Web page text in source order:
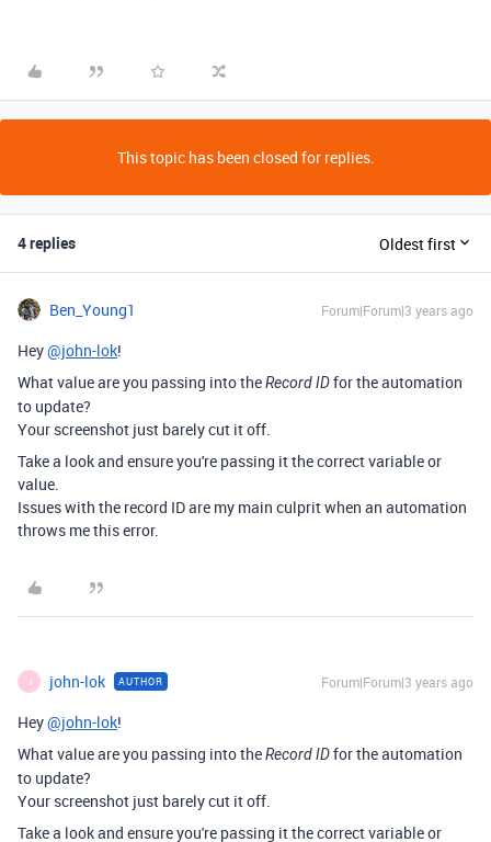
This topic has been closed for replies.
4 replies Oldest first
Ben_Young1 Forum|Forum|3 years ago
Hey@john-lok!
What value are you passing into theRecord IDfor the automation
to update?
Your screenshot just barely cut it off.
Take a look and ensure you're passing it the correct variable or
value.
Issues with the record ID are my main culprit when an automation
throws me this error.
J john-lok AUTHOR Forum|Forum|3 years ago
Hey@john-lok!
What value are you passing into theRecord IDfor the automation
to update?
Your screenshot just barely cut it off.
Take a look and ensure you're passing it the correct variable or